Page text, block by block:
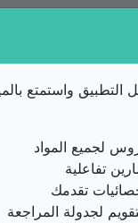
topics
التطبيق واستمتع
لجميع المواد
تفاعلية
تقدمك
لجدولة المراجعة